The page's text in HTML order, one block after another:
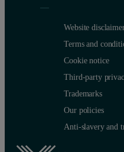
Website
Terms and
Cookie notice
Third-party
Trademarks
Our policies
Anti-slavery and